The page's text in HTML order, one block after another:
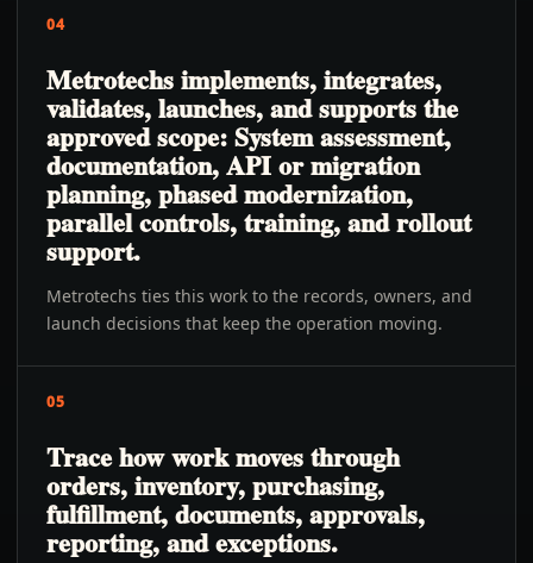
04
Metrotechs implements, integrates,
validates, launches, and supports the
approved scope: System assessment,
documentation, API or migration
planning, phased modernization,
parallel controls, training, and rollout
support.
Metrotechs ties this work to the records, owners, and
launch decisions that keep the operation moving.
05
Trace how work moves through
orders, inventory, purchasing,
fulfillment, documents, approvals,
reporting, and exceptions.